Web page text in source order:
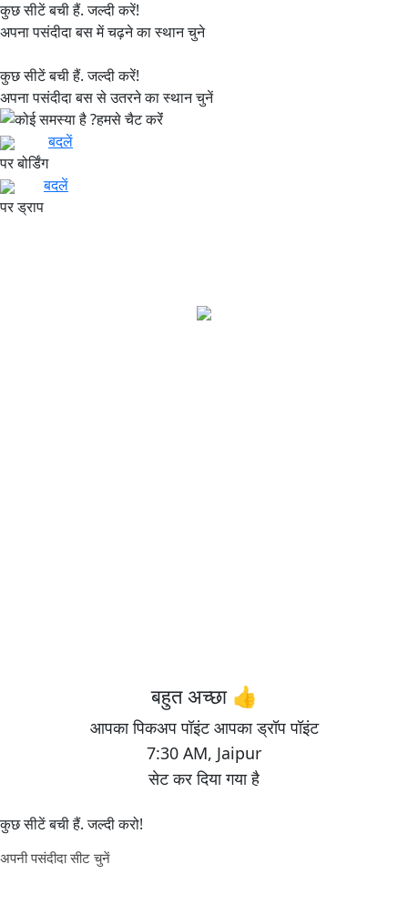
7:30 AM, Jaipur